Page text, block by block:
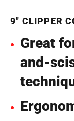
9" CLIPPER
Great
and-